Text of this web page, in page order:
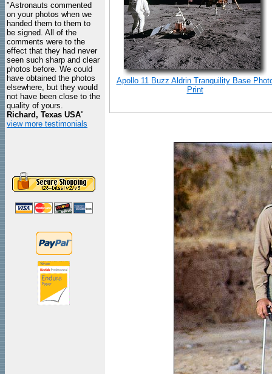
"Astronauts commented
on your photos when we
handed them to them to
be signed. All of the
comments were to the
effect that they had never
seen such sharp and clear
photos before. We could
have obtained the photos
elsewhere, but they would
not have been close to the
quality of yours.
Richard, Texas USA"
view more testimonials
Apollo 11 Buzz Aldrin Tranquility Base
Print